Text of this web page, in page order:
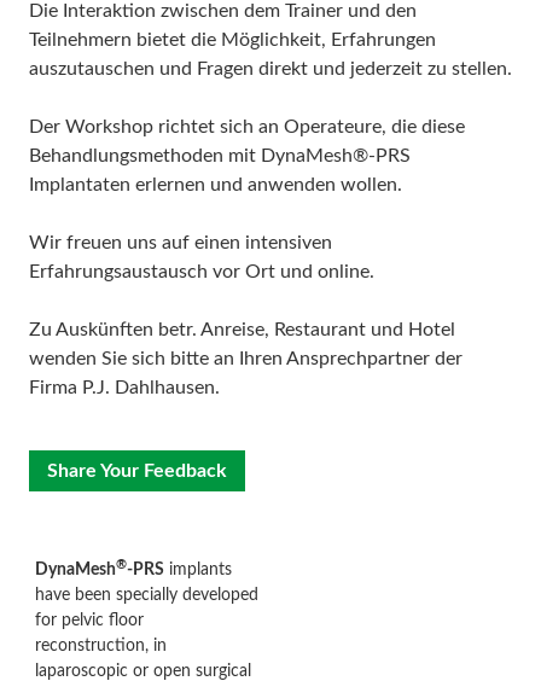
Die Interaktion zwischen dem Trainer und den
Teilnehmern bietet die Möglichkeit, Erfahrungen
auszutauschen und Fragen direkt und jederzeit zu stellen.
Der Workshop richtet sich an Operateure, die diese
Behandlungsmethoden mit DynaMesh®-PRS
Implantaten erlernen und anwenden wollen.
Wir freuen uns auf einen intensiven
Erfahrungsaustausch vor Ort und online.
Zu Auskünften betr. Anreise, Restaurant und Hotel
wenden Sie sich bitte an Ihren Ansprechpartner der
Firma P.J. Dahlhausen.
Share Your Feedback
DynaMesh®-PRS implants
have been specially developed
for pelvic floor
reconstruction, in
laparoscopic or open surgical